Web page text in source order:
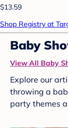
$13.59
Shop Registry at
Baby
View All Baby
Explore our
throwing a
party themes